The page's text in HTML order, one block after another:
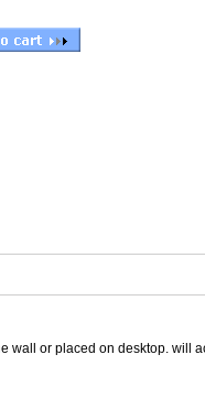
wall or placed on desktop. will